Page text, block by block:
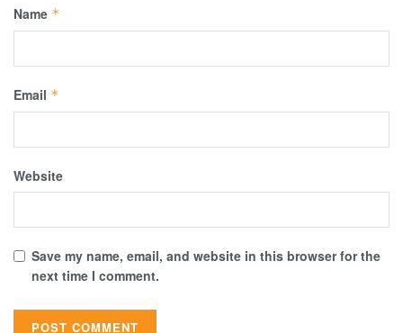
Name *
Email *
Website
Save my name, email, and website in this browser for the
next time I comment.